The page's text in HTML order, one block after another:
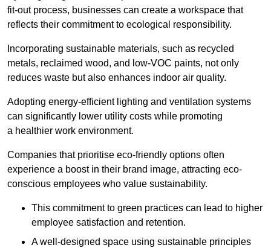
fit-out process, businesses can create a workspace that
reflects their commitment to ecological responsibility.
Incorporating sustainable materials, such as recycled
metals, reclaimed wood, and low-VOC paints, not only
reduces waste but also enhances indoor air quality.
Adopting energy-efficient lighting and ventilation systems
can significantly lower utility costs while promoting
a healthier work environment.
Companies that prioritise eco-friendly options often
experience a boost in their brand image, attracting eco-
conscious employees who value sustainability.
This commitment to green practices can lead to higher
employee satisfaction and retention.
A well-designed space using sustainable principles